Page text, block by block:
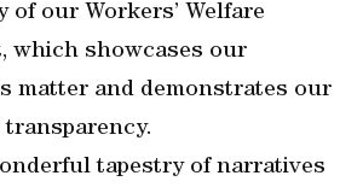
of our Workers’ Welfare
which showcases our
matter and demonstrates our
tapestry of narratives